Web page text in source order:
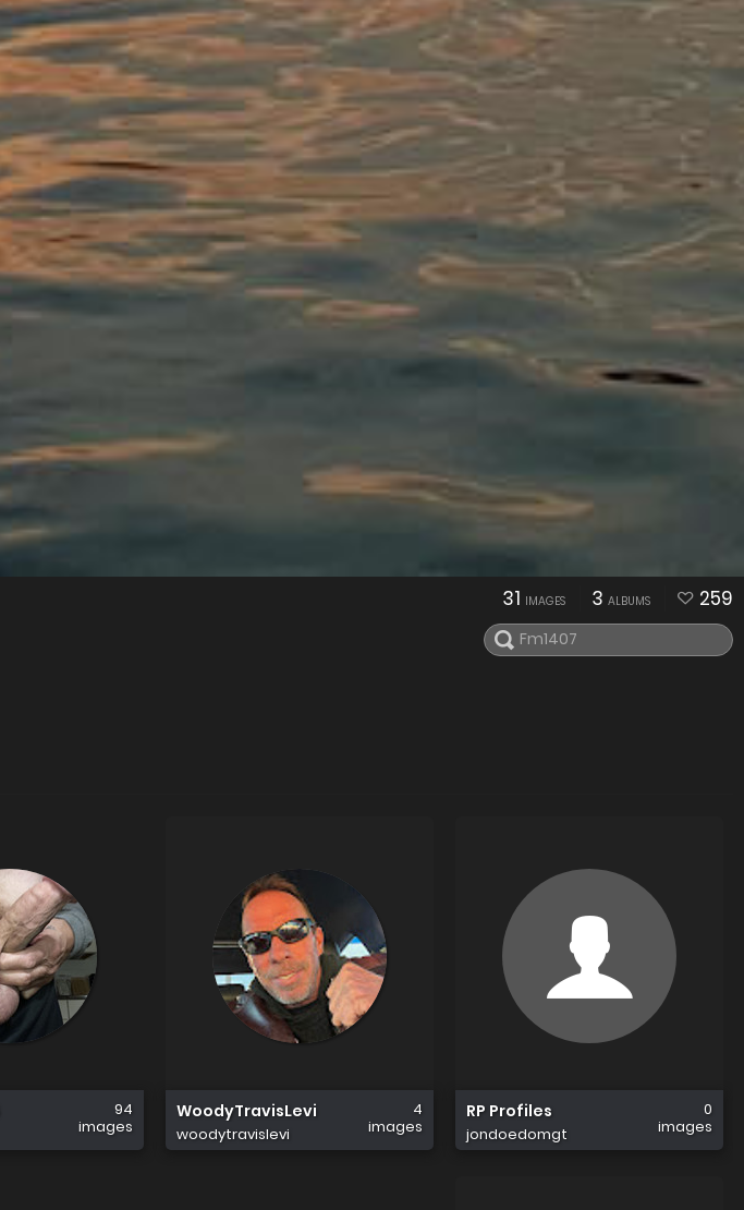
31 IMAGES 3 ALBUMS 259
94
images
WoodyTravisLevi
woodytravislevi
4
images
RP Profiles
jondoedomgt
0
images